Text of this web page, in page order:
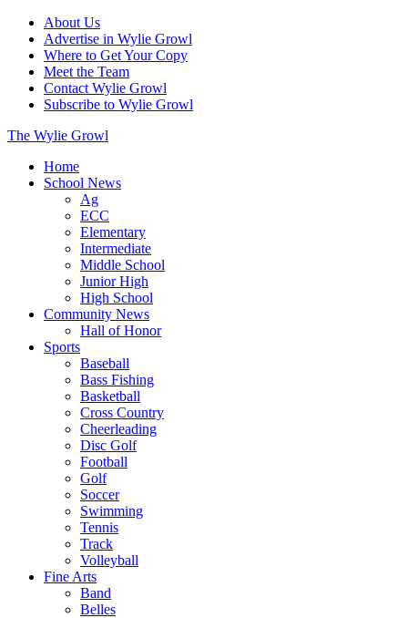
About Us
Advertise in Wylie Growl
Where to Get Your Copy
Meet the Team
Contact Wylie Growl
Subscribe to Wylie Growl
The Wylie Growl
Home
School News
Ag
ECC
Elementary
Intermediate
Middle School
Junior High
High School
Community News
Hall of Honor
Sports
Baseball
Bass Fishing
Basketball
Cross Country
Cheerleading
Disc Golf
Football
Golf
Soccer
Swimming
Tennis
Track
Volleyball
Fine Arts
Band
Belles